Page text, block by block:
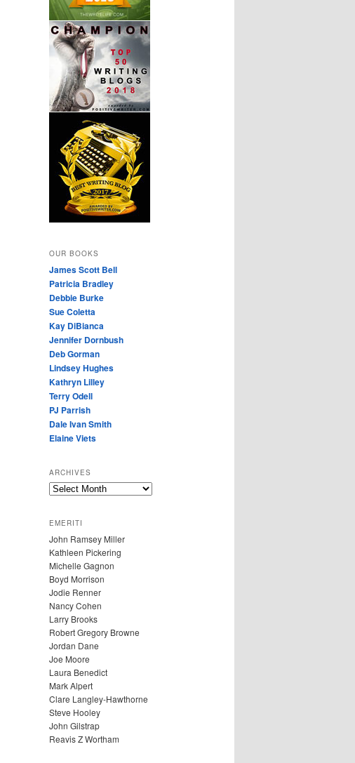
OUR BOOKS
James Scott Bell
Patricia Bradley
Debbie Burke
Sue Coletta
Kay DiBianca
Jennifer Dornbush
Deb Gorman
Lindsey Hughes
Kathryn Lilley
Terry Odell
PJ Parrish
Dale Ivan Smith
Elaine Viets
ARCHIVES
A
H
I
V
E
S
EMERITI
John Ramsey Miller
Kathleen Pickering
Michelle Gagnon
Boyd Morrison
Jodie Renner
Nancy Cohen
Larry Brooks
Robert Gregory Browne
Jordan Dane
Joe Moore
Laura Benedict
Mark Alpert
Clare Langley-Hawthorne
Steve Hooley
John Gilstrap
Reavis Z Wortham